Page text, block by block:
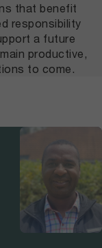
that benefit
responsibility
a future
productive,
to come.